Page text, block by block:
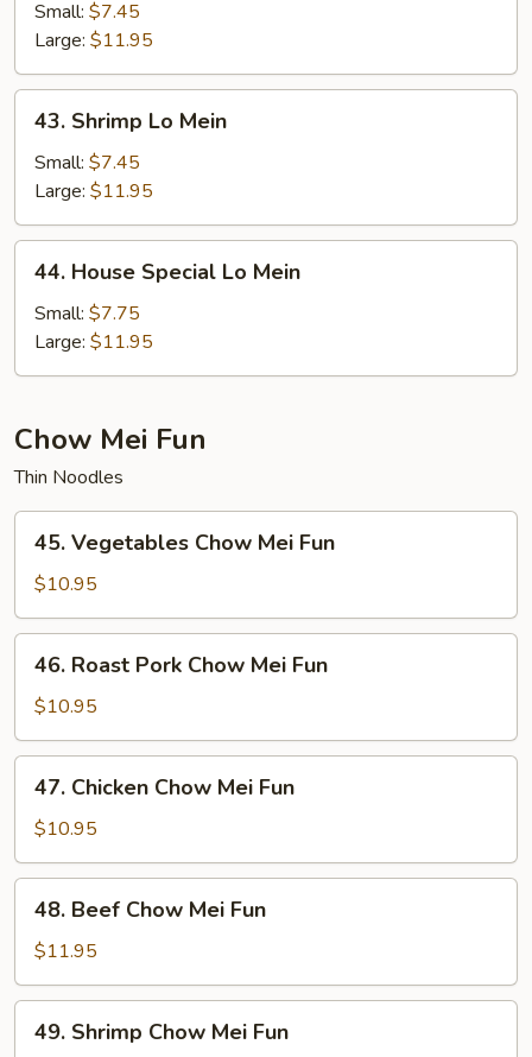
Lo
Mein
Small: $7.45
Large: $11.95
Shrimp
Lo
Mein
43. Shrimp Lo Mein
Small: $7.45
Large: $11.95
House
Special
Mein
44. House Special Lo Mein
Small: $7.75
Large: $11.95
Chow Mei Fun
Thin Noodles
Vegetables
Chow
Mei
Fun
45. Vegetables Chow Mei Fun
$10.95
Roast
Pork
Chow
Mei
Fun
46. Roast Pork Chow Mei Fun
$10.95
Chicken
Chow
Mei
Fun
47. Chicken Chow Mei Fun
$10.95
Beef
Chow
Mei
Fun
48. Beef Chow Mei Fun
$11.95
Shrimp
49. Shrimp Chow Mei Fun